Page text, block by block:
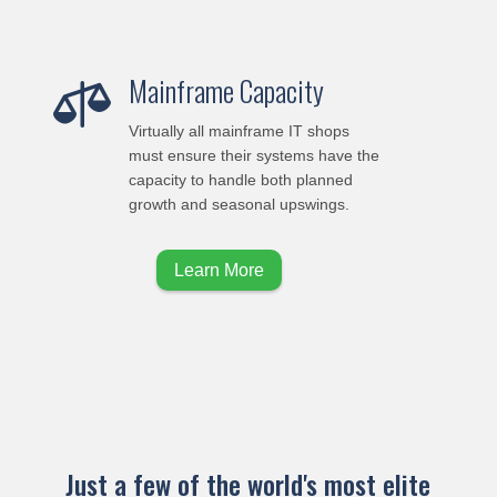
 Mainframe Capacity
Virtually all mainframe IT shops
must ensure their systems have the
capacity to handle both planned
growth and seasonal upswings.
Learn More
Just a few of the world's most elite